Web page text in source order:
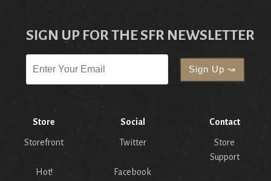
SIGN UP FOR THE SFR NEWSLETTER
Store
Storefront
Hot!
Social
Twitter
Facebook
Contact
Store
Support